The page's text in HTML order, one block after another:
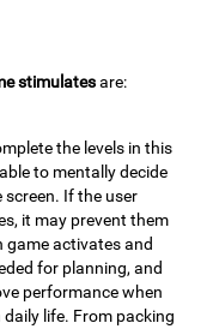
stimulatesare:
the levels in this
to mentally decide
If the user
it may prevent them
game activates and
for planning, and
performance when
life. From packing